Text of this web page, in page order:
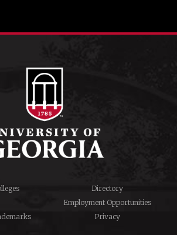
Directory
Employment Opportunities
Privacy